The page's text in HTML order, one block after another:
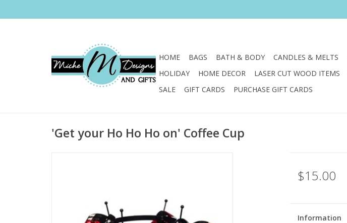
HOME BAGS BATH & BODY CANDLES & MELTS
HOLIDAY
HOME DECOR LASER CUT WOOD ITEMS
SALE
GIFT CARDS PURCHASE GIFT CARDS
'Get your Ho Ho Ho on' Coffee Cup
$15.00
Information